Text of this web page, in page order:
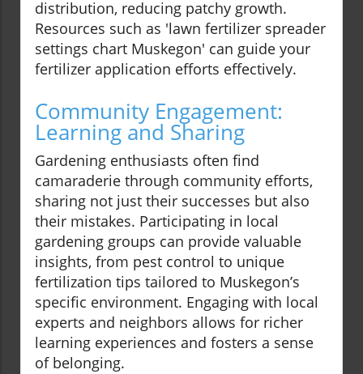
distribution, reducing patchy growth.
Resources such as 'lawn fertilizer spreader
settings chart Muskegon' can guide your
fertilizer application efforts effectively.
Community Engagement:
Learning and Sharing
Gardening enthusiasts often find
camaraderie through community efforts,
sharing not just their successes but also
their mistakes. Participating in local
gardening groups can provide valuable
insights, from pest control to unique
fertilization tips tailored to Muskegon’s
specific environment. Engaging with local
experts and neighbors allows for richer
learning experiences and fosters a sense
of belonging.